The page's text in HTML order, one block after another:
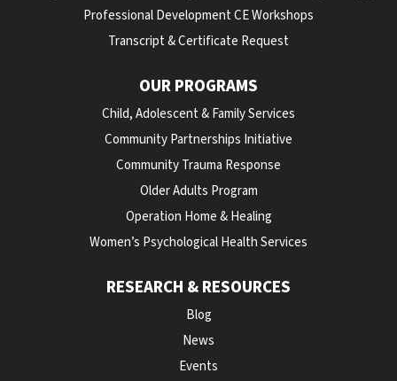
Professional Development CE Workshops
Transcript & Certificate Request
OUR PROGRAMS
Child, Adolescent & Family Services
Community Partnerships Initiative
Community Trauma Response
Older Adults Program
Operation Home & Healing
Women’s Psychological Health Services
RESEARCH & RESOURCES
Blog
News
Events